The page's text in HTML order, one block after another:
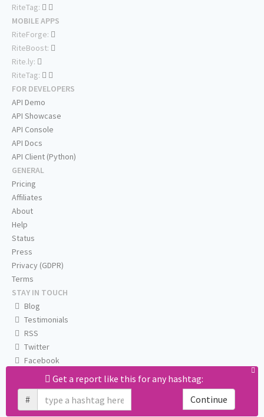
Get a report like this for any hashtag:
#
Continue
RiteTag:
MOBILE APPS
RiteForge:
RiteBoost:
Rite.ly:
RiteTag:
FOR DEVELOPERS
API Demo
API Showcase
API Console
API Docs
API Client (Python)
GENERAL
Pricing
Affiliates
About
Help
Status
Press
Privacy (GDPR)
Terms
STAY IN TOUCH
Blog
Testimonials
RSS
Twitter
Facebook
Email us